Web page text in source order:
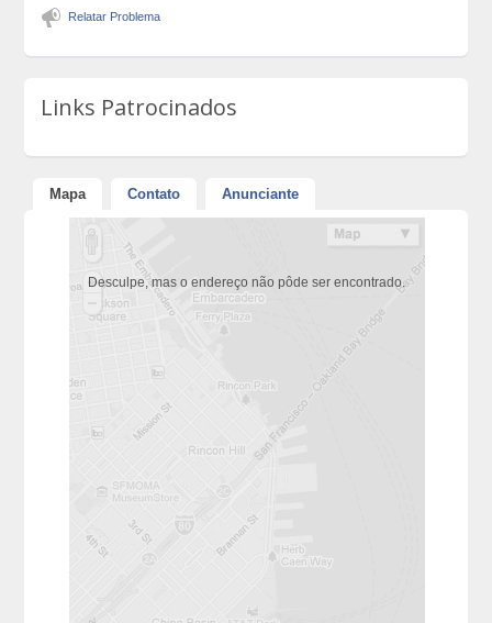
Relatar Problema
Links Patrocinados
Mapa Contato Anunciante
Desculpe, mas o endereço não pôde ser encontrado.